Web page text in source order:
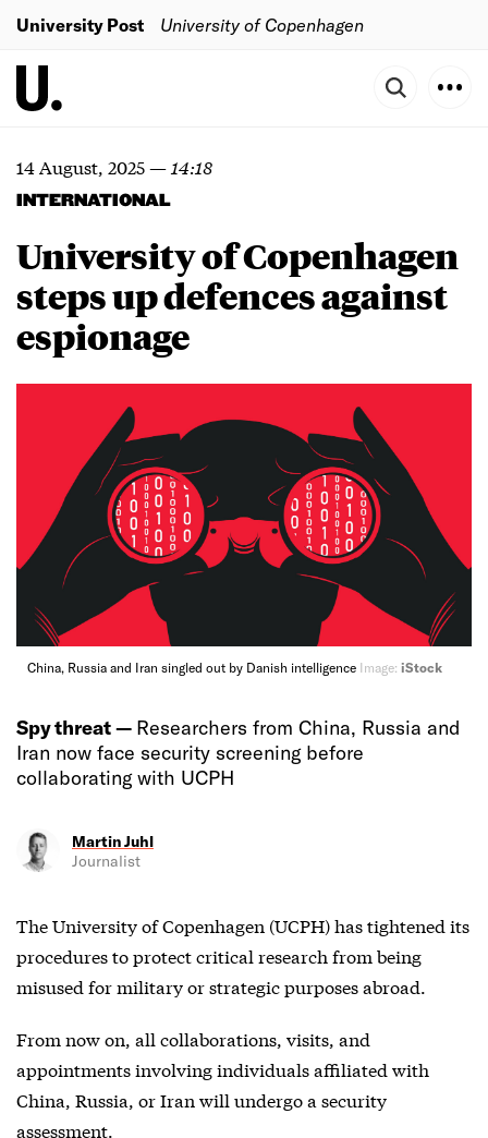
University Post University of Copenhagen
14 August, 2025— 14:18
INTERNATIONAL
University of Copenhagen
steps up defences against
espionage
China, Russia and Iran singled out by Danish intelligence Image: iStock
Spy threat — Researchers from China, Russia and
Iran now face security screening before
collaborating with UCPH
Martin Juhl
Journalist
The University of Copenhagen (UCPH) has tightened its
procedures to protect critical research from being
misused for military or strategic purposes abroad.
From now on, all collaborations, visits, and
appointments involving individuals affiliated with
China, Russia, or Iran will undergo a security
assessment.